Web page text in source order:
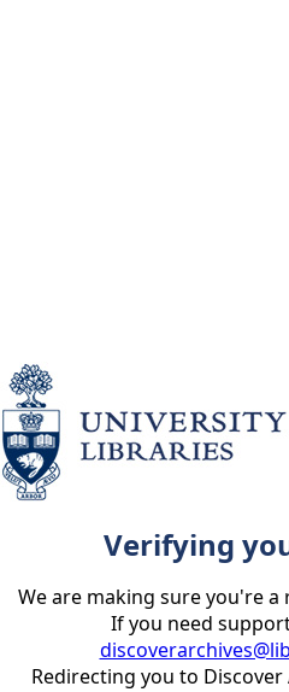
Verifying
We are making sure you're
If you need
Redirecting you to Discover